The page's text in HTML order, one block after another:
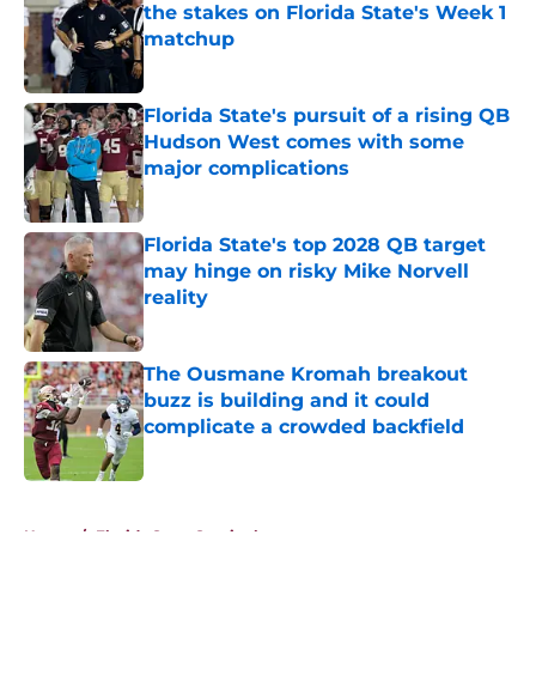
the stakes on Florida State's Week 1
matchup
Florida State's pursuit of a rising QB
Hudson West comes with some
major complications
Published by on Invalid Date
Florida State's top 2028 QB target
may hinge on risky Mike Norvell
reality
Published by on Invalid Date
The Ousmane Kromah breakout
buzz is building and it could
complicate a crowded backfield
Home / Florida State Seminoles news